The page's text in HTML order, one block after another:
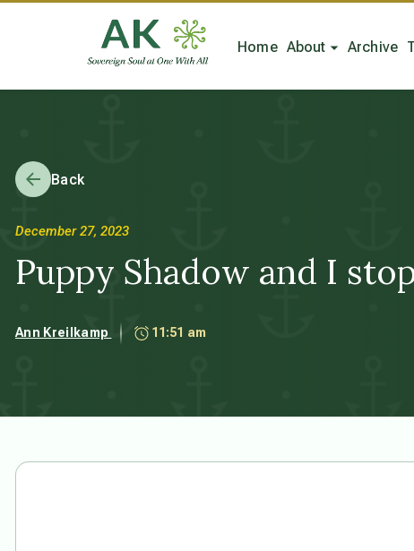
Home About Archive
Back
December 27, 2023
Puppy Shadow and I
Ann Kreilkamp 11:51 am